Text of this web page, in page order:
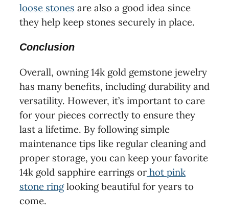
loose stones are also a good idea since
they help keep stones securely in place.
Conclusion
Overall, owning 14k gold gemstone jewelry
has many benefits, including durability and
versatility. However, it’s important to care
for your pieces correctly to ensure they
last a lifetime. By following simple
maintenance tips like regular cleaning and
proper storage, you can keep your favorite
14k gold sapphire earrings or hot pink
stone ringlooking beautiful for years to
come.